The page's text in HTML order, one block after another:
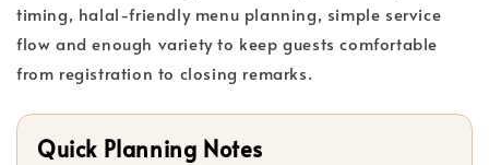
timing, halal-friendly menu planning, simple service
flow and enough variety to keep guests comfortable
from registration to closing remarks.
Quick Planning Notes